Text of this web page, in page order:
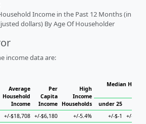
Income in the Past 12 Months (in
dollars) By Age Of Householder
income data are:
Average
Household
Income
Per
Capita
Income
High
Income
Households
Median
under 25
+/-$18,708 +/-$6,180 +/-5.4% +/-$-1
+/-